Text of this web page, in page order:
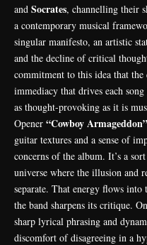
and Socrates, channelling their
a contemporary musical
singular manifesto, an artistic
and the decline of critical
commitment to this idea that
immediacy that drives each
as thought-provoking as it is
Opener “Cowboy Armageddon”
guitar textures and a sense of
concerns of the album. It’s a
universe where the illusion and
separate. That energy flows into
the band sharpens its critique.
sharp lyrical phrasing and
discomfort of disagreeing in a